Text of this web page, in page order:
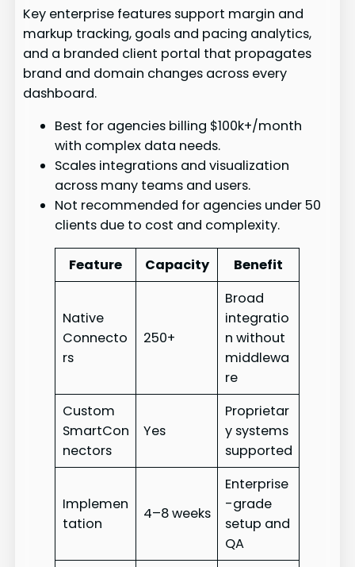
Key enterprise features support margin and
markup tracking, goals and pacing analytics,
and a branded client portal that propagates
brand and domain changes across every
dashboard.
Best for agencies billing $100k+/month
with complex data needs.
Scales integrations and visualization
across many teams and users.
Not recommended for agencies under 50
clients due to cost and complexity.
Feature Capacity Benefit
Native
Connecto
rs
250+
Broad
integratio
n without
middlewa
re
Custom
SmartCon
nectors
Yes
Proprietar
y systems
supported
Implemen
tation
4–8 weeks
Enterprise
-grade
setup and
QA